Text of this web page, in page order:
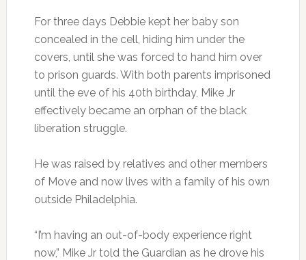
For three days Debbie kept her baby son
concealed in the cell, hiding him under the
covers, until she was forced to hand him over
to prison guards. With both parents imprisoned
until the eve of his 40th birthday, Mike Jr
effectively became an orphan of the black
liberation struggle.
He was raised by relatives and other members
of Move and now lives with a family of his own
outside Philadelphia.
“I’m having an out-of-body experience right
now,” Mike Jr told the Guardian as he drove his